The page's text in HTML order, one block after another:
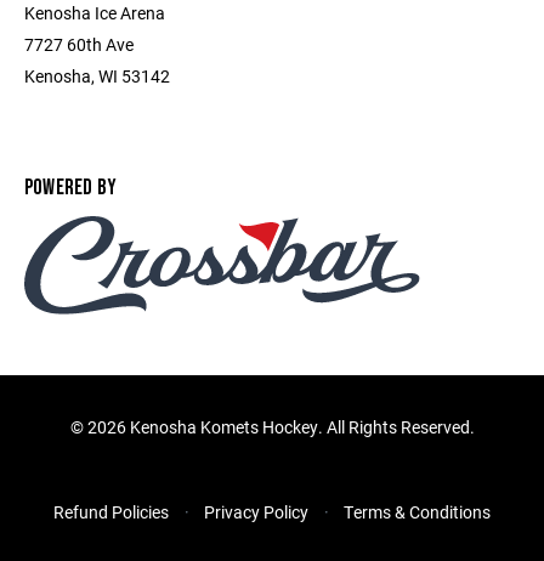
Kenosha Ice Arena
7727 60th Ave
Kenosha, WI 53142
POWERED BY
©2026 Kenosha Komets Hockey. All Rights Reserved.
Refund Policies Privacy Policy Terms & Conditions